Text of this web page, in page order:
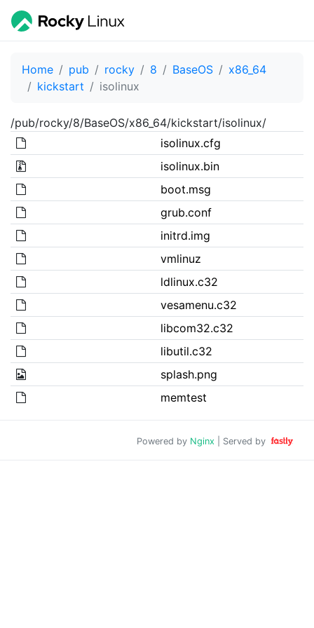
Home pub rocky 8 BaseOS
x86_64
kickstart
isolinux
/pub/rocky/8/BaseOS/x86_64/kickstart/isolinux/
isolinux.cfg
isolinux.bin
boot.msg
grub.conf
initrd.img
vmlinuz
ldlinux.c32
vesamenu.c32
libcom32.c32
libutil.c32
splash.png
memtest
Powered by Nginx | Served by